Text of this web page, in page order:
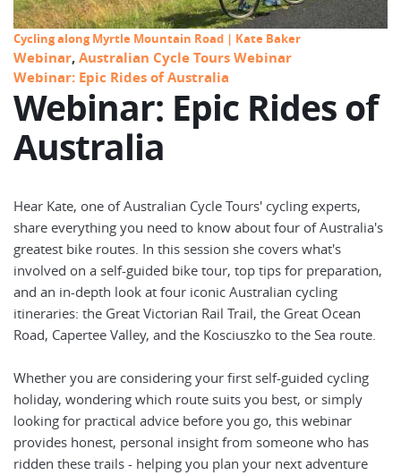
Cycling along Myrtle Mountain Road | Kate Baker
Webinar,Australian Cycle Tours Webinar
Webinar: Epic Rides of Australia
Webinar: Epic Rides of
Australia
Hear Kate, one of Australian Cycle Tours' cycling experts,
share everything you need to know about four of Australia's
greatest bike routes. In this session she covers what's
involved on a self-guided bike tour, top tips for preparation,
and an in-depth look at four iconic Australian cycling
itineraries: the Great Victorian Rail Trail, the Great Ocean
Road, Capertee Valley, and the Kosciuszko to the Sea route.
Whether you are considering your first self-guided cycling
holiday, wondering which route suits you best, or simply
looking for practical advice before you go, this webinar
provides honest, personal insight from someone who has
ridden these trails - helping you plan your next adventure